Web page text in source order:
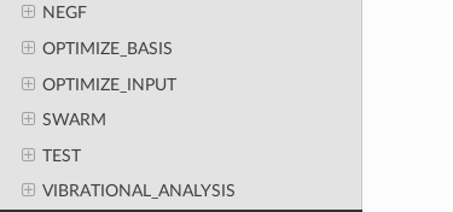
NEGF
OPTIMIZE_BASIS
OPTIMIZE_INPUT
SWARM
TEST
VIBRATIONAL_ANALYSIS